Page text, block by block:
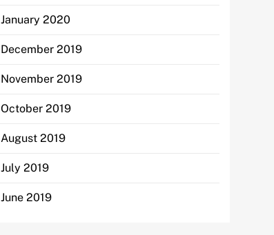
January 2020
December 2019
November 2019
October 2019
August 2019
July 2019
June 2019